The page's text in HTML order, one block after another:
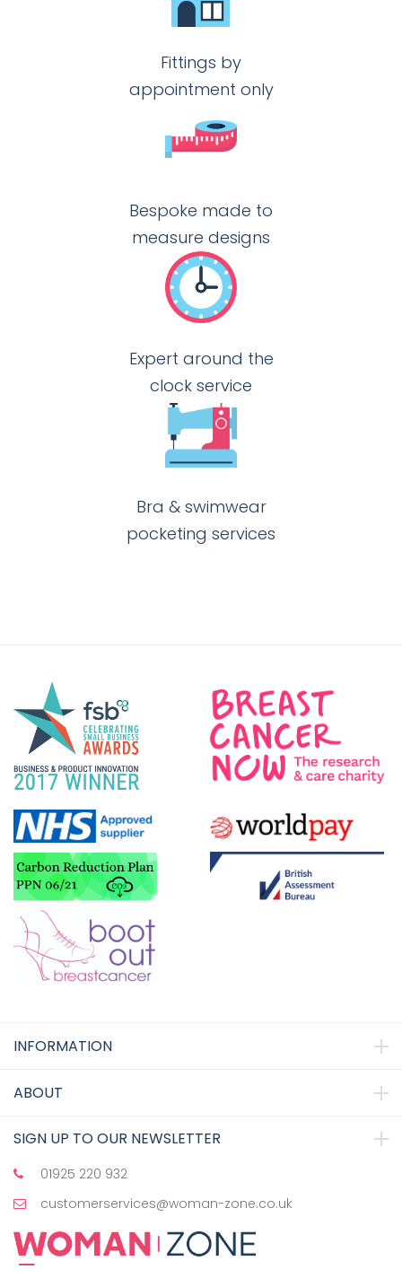
Fittings by
appointment only
Bespoke made to
measure designs
Expert around the
clock service
Bra & swimwear
pocketing services
INFORMATION
ABOUT
SIGN UP TO OUR NEWSLETTER
01925 220 932
customerservices@woman-zone.co.uk